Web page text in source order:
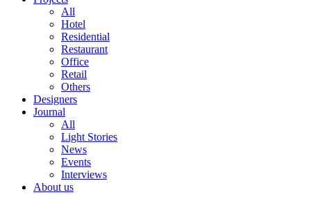
All
Hotel
Residential
Restaurant
Office
Retail
Others
Designers
Journal
All
Light Stories
News
Events
Interviews
About us